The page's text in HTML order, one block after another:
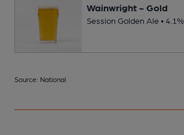
Wainwright - Gold
Session Golden Ale • 4.1%
Source: National